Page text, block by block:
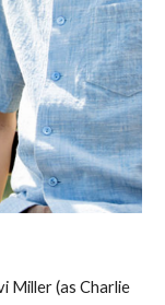
Miller (as Charlie